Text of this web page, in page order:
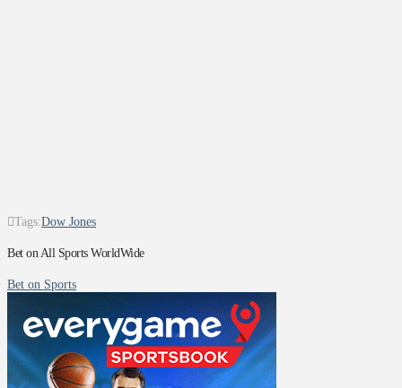
Tags:Dow Jones
Bet on All Sports WorldWide
Bet on Sports